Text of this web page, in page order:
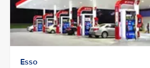
Esso